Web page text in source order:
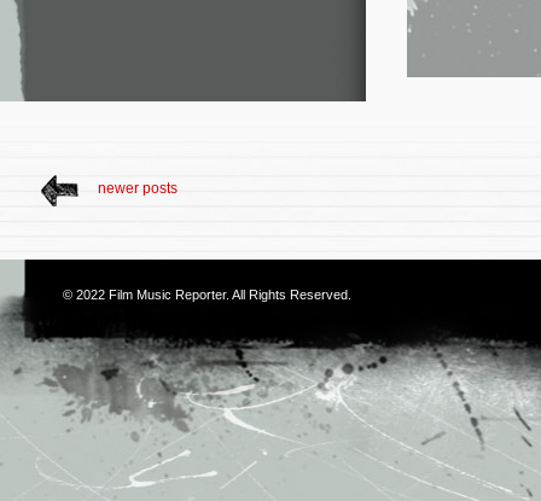
newer posts
© 2022 Film Music Reporter. All Rights Reserved.